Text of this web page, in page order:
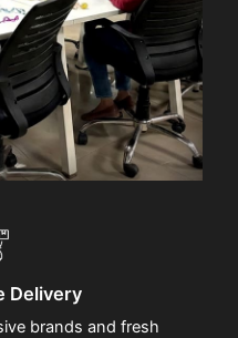
Delivery
brands and fresh